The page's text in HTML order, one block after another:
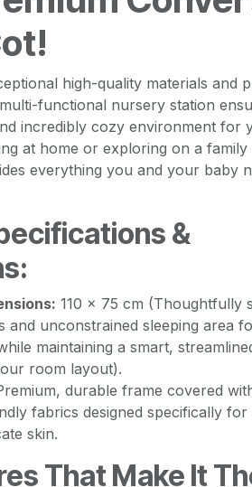
high-quality materials and
functional nursery station
incredibly cozy environment for
at home or exploring on a
everything you and your baby
&
110 x 75 cm (Thoughtfully
and unconstrained sleeping area
maintaining a smart,
room layout).
durable frame covered
fabrics designed specifically for
skin.
That Make It